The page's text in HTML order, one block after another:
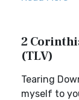
2
(TLV)
Tearing
myself to